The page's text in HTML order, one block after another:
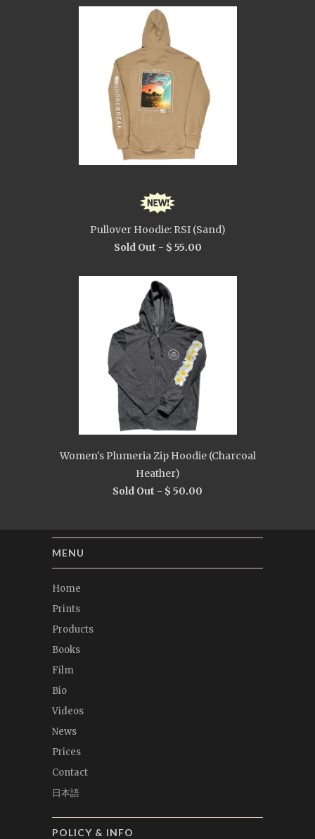
Pullover Hoodie: RSI (Sand)
Sold Out - $ 55.00
Women's Plumeria Zip Hoodie (Charcoal
Heather)
Sold Out - $ 50.00
MENU
Home
Prints
Products
Books
Film
Bio
Videos
News
Prices
Contact
日本語
POLICY & INFO